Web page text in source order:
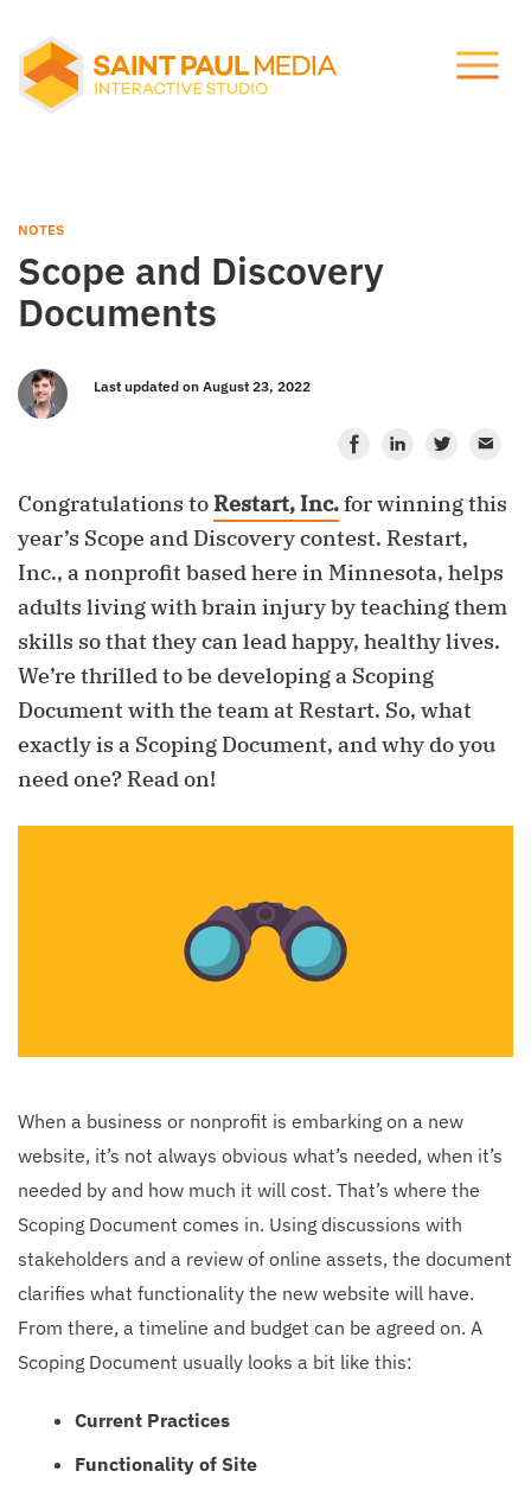
Services
Our Work
Notes
NOTES
Scope and Discovery
Documents
Last updated on August 23, 2022
FacebookLinkedIn Twitter
Congratulations toRestart, Inc.for winning this
year’s Scope and Discovery contest. Restart,
Inc., a nonprofit based here in Minnesota, helps
adults living with brain injury by teaching them
skills so that they can lead happy, healthy lives.
We’re thrilled to be developing a Scoping
Document with the team at Restart. So, what
exactly is a Scoping Document, and why do you
need one? Read on!
When a business or nonprofit is embarking on a new
website, it’s not always obvious what’s needed, when it’s
needed by and how much it will cost. That’s where the
Scoping Document comes in. Using discussions with
stakeholders and a review of online assets, the document
clarifies what functionality the new website will have.
From there, a timeline and budget can be agreed on. A
Scoping Document usually looks a bit like this:
Current Practices
Functionality of Site